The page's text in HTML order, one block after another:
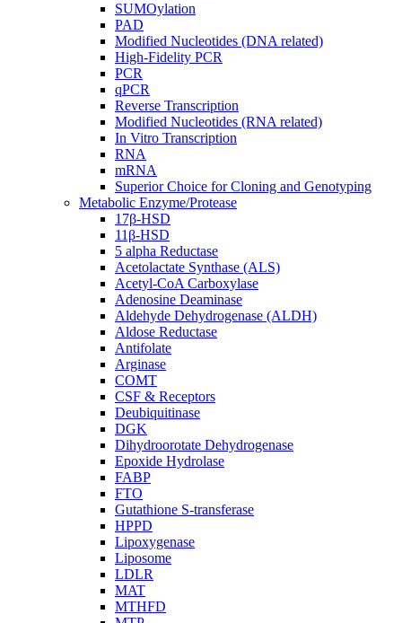
SUMOylation
PAD
Modified Nucleotides (DNA related)
High-Fidelity PCR
PCR
qPCR
Reverse Transcription
Modified Nucleotides (RNA related)
In Vitro Transcription
RNA
mRNA
Superior Choice for Cloning and Genotyping
Metabolic Enzyme/Protease
17β-HSD
11β-HSD
5 alpha Reductase
Acetolactate Synthase (ALS)
Acetyl-CoA Carboxylase
Adenosine Deaminase
Aldehyde Dehydrogenase (ALDH)
Aldose Reductase
Antifolate
Arginase
COMT
CSF & Receptors
Deubiquitinase
DGK
Dihydroorotate Dehydrogenase
Epoxide Hydrolase
FABP
FTO
Gutathione S-transferase
HPPD
Lipoxygenase
Liposome
LDLR
MAT
MTHFD